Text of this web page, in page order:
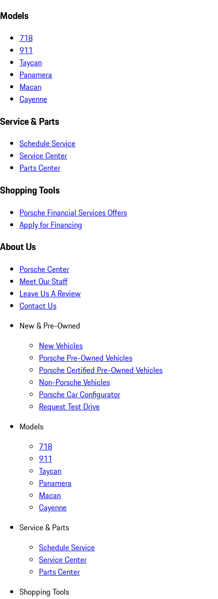
Models
718
911
Taycan
Panamera
Macan
Cayenne
Service & Parts
Schedule Service
Service Center
Parts Center
Shopping Tools
Porsche Financial Services Offers
Apply for Financing
About Us
Porsche Center
Meet Our Staff
Leave Us A Review
Contact Us
New & Pre-Owned
New Vehicles
Porsche Pre-Owned Vehicles
Porsche Certified Pre-Owned Vehicles
Non-Porsche Vehicles
Porsche Car Configurator
Request Test Drive
Models
718
911
Taycan
Panamera
Macan
Cayenne
Service & Parts
Schedule Service
Service Center
Parts Center
Shopping Tools